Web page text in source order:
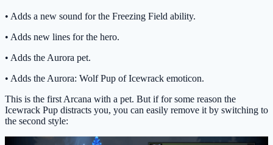
• Adds a new sound for the Freezing Field ability.
• Adds new lines for the hero.
• Adds the Aurora pet.
• Adds the Aurora: Wolf Pup of Icewrack emoticon.
This is the first Arcana with a pet. But if for some reason the
Icewrack Pup distracts you, you can easily remove it by switching to
the second style: